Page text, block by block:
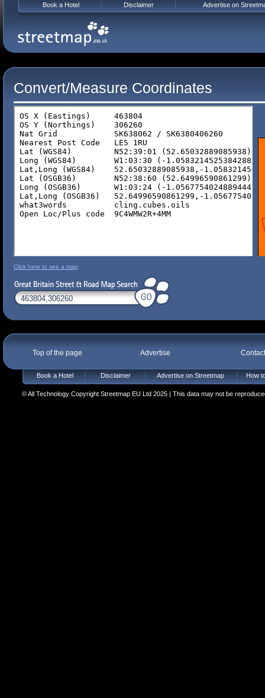
Convert/Measure Coordinates
Click here to see a map
Top of the page Advertise
Book a Hotel Disclaimer Advertise on Streetmap How
© All Technology Copyright Streetmap EU Ltd 2025 | This data may not be
Book a Hotel Disclaimer Advertise on